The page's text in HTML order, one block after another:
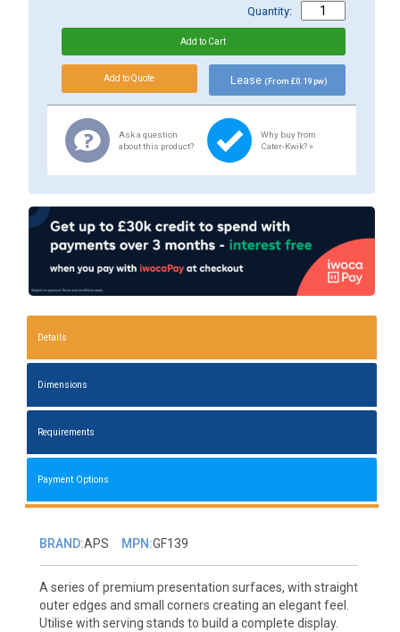
Quantity:
Lease (From £0.19 pw)
Ask a question
about this product?
Why buy from
Cater-Kwik? »
Details
Dimensions
Requirements
Payment Options
BRAND:APS MPN:GF139
A series of premium presentation surfaces, with straight
outer edges and small corners creating an elegant feel.
Utilise with serving stands to build a complete display.